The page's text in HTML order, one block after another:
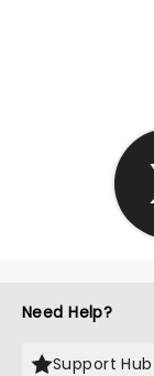
Need Help?
Support Hub